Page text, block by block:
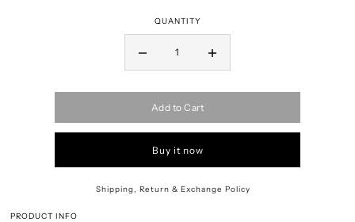
QUANTITY
Add to Cart
Buy it now
Shipping, Return & Exchange Policy
PRODUCT INFO